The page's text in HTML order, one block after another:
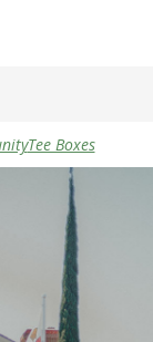
Tee Boxes